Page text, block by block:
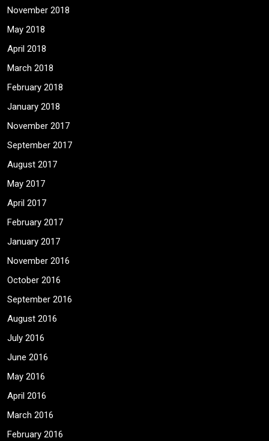
November 2018
May 2018
April 2018
March 2018
February 2018
January 2018
November 2017
September 2017
August 2017
May 2017
April 2017
February 2017
January 2017
November 2016
October 2016
September 2016
August 2016
July 2016
June 2016
May 2016
April 2016
March 2016
February 2016